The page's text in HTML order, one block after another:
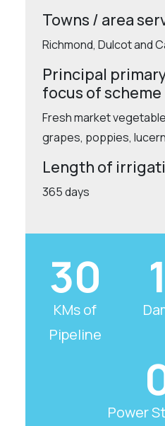
Towns / area
Richmond, Dulcot and
Principal
focus of scheme
Fresh market
grapes, poppies,
Length of
365 days
30
KMs of
Pipeline
1
Power